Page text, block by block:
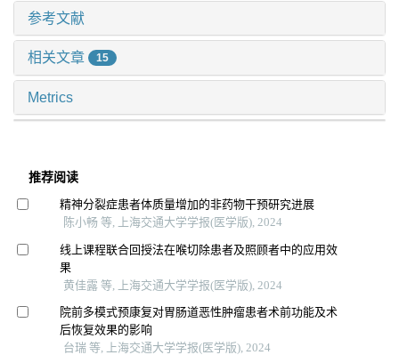
参考文献
相关文章 15
Metrics
推荐阅读
精神分裂症患者体质量增加的非药物干预研究进展
陈小畅 等, 上海交通大学学报(医学版), 2024
线上课程联合回授法在喉切除患者及照顾者中的应用效
果
黄佳露 等, 上海交通大学学报(医学版), 2024
院前多模式预康复对胃肠道恶性肿瘤患者术前功能及术
后恢复效果的影响
台瑞 等, 上海交通大学学报(医学版), 2024